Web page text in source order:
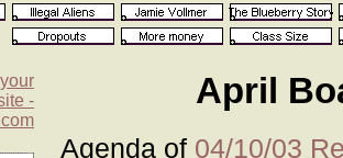
-
April
Agenda of 04/10/03